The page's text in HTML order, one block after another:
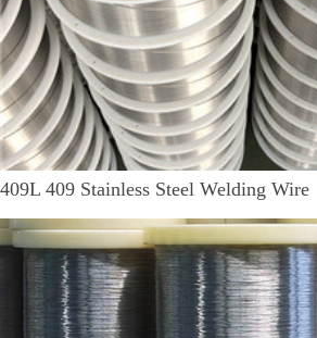
409L 409 Stainless Steel Welding Wire